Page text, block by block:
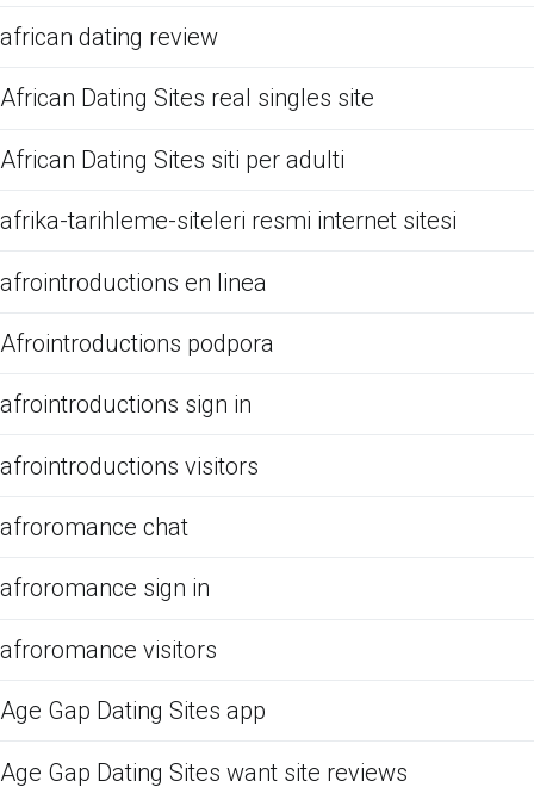
african dating review
African Dating Sites real singles site
African Dating Sites siti per adulti
afrika-tarihleme-siteleri resmi internet sitesi
afrointroductions en linea
Afrointroductions podpora
afrointroductions sign in
afrointroductions visitors
afroromance chat
afroromance sign in
afroromance visitors
Age Gap Dating Sites app
Age Gap Dating Sites want site reviews